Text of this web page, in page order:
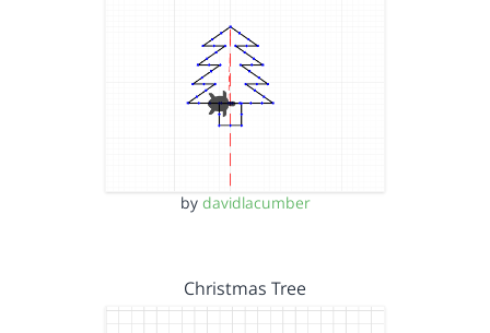
by davidlacumber
Christmas Tree